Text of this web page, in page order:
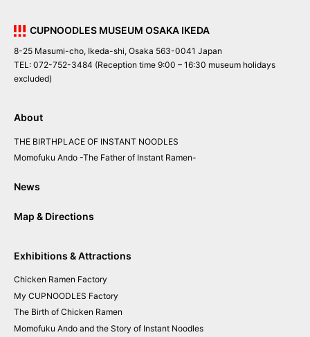
CUPNOODLES MUSEUM OSAKA IKEDA
8-25 Masumi-cho, Ikeda-shi, Osaka 563-0041 Japan
TEL: 072-752-3484 (Reception time 9:00 – 16:30 museum holidays
excluded)
About
THE BIRTHPLACE OF INSTANT NOODLES
Momofuku Ando -The Father of Instant Ramen-
News
Map & Directions
Exhibitions & Attractions
Chicken Ramen Factory
My CUPNOODLES Factory
The Birth of Chicken Ramen
Momofuku Ando and the Story of Instant Noodles